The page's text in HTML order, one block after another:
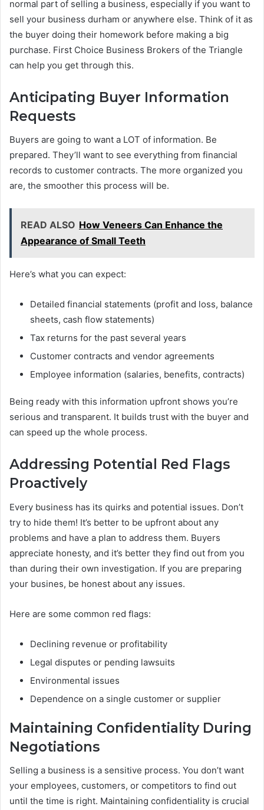
normal part of selling a business, especially if you want to
sell your business durham or anywhere else. Think of it as
the buyer doing their homework before making a big
purchase. First Choice Business Brokers of the Triangle
can help you get through this.
Anticipating Buyer Information
Requests
Buyers are going to want a LOT of information. Be
prepared. They’ll want to see everything from financial
records to customer contracts. The more organized you
are, the smoother this process will be.
READ ALSO How Veneers Can Enhance the
Appearance of Small Teeth
Here’s what you can expect:
Detailed financial statements (profit and loss, balance
sheets, cash flow statements)
Tax returns for the past several years
Customer contracts and vendor agreements
Employee information (salaries, benefits, contracts)
Being ready with this information upfront shows you’re
serious and transparent. It builds trust with the buyer and
can speed up the whole process.
Addressing Potential Red Flags
Proactively
Every business has its quirks and potential issues. Don’t
try to hide them! It’s better to be upfront about any
problems and have a plan to address them. Buyers
appreciate honesty, and it’s better they find out from you
than during their own investigation. If you are preparing
your busines, be honest about any issues.
Here are some common red flags:
Declining revenue or profitability
Legal disputes or pending lawsuits
Environmental issues
Dependence on a single customer or supplier
Maintaining Confidentiality During
Negotiations
Selling a business is a sensitive process. You don’t want
your employees, customers, or competitors to find out
until the time is right. Maintaining confidentiality is crucial